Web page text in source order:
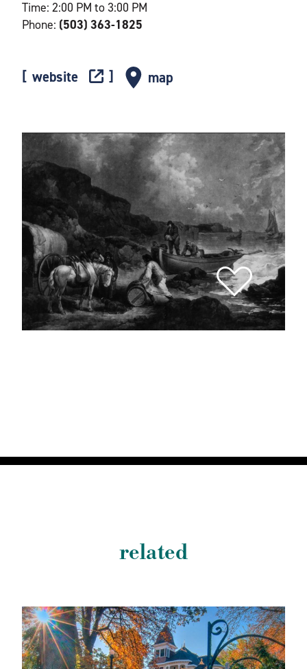
Time: 2:00 PM to 3:00 PM
Phone: (503) 363-1825
website map
related